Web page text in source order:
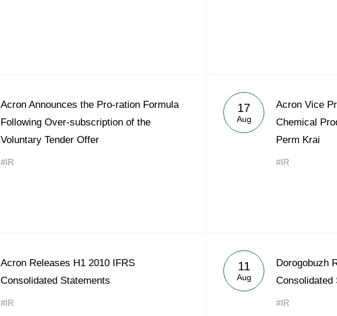
Acron Announces the Pro-ration Formula
Following Over-subscription of the
Voluntary Tender Offer
#IR
17
Aug
Acron Vice
Chemical
Perm Krai
#IR
Acron Releases H1 2010 IFRS
Consolidated Statements
#IR
11
Aug
Dorogobuzh
Consolidated
#IR